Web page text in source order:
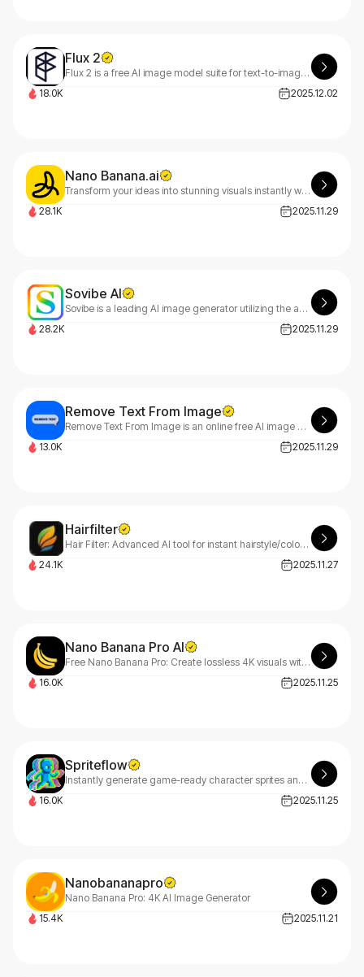
Flux 2
Flux 2 is a free AI image model suite for text-to-image and image-to-image creation. Blend 10 refs, edit with plain text, render photoreal results fast — Pro, Flex, Dev.
18.0K
2025.12.02
Nano Banana.ai
Transform your ideas into stunning visuals instantly with NanoBanana AI, built on Google's nano-banana model - no design skills needed. Start creating for free today!
28.1K
2025.11.29
Sovibe AI
Sovibe is a leading AI image generator utilizing the advanced Nano Banana Pro architecture to create high-quality visuals, digital art, and realistic photos from text.
28.2K
2025.11.29
Remove Text From Image
Remove Text From Image is an online free AI image editing tool that eliminates unwanted text, watermarks, or logos from images with great precision.
13.0K
2025.11.29
Hairfilter
Hair Filter: Advanced AI tool for instant hairstyle/color changes on uploaded photos. Get realistic, natural results—help users preview looks before salon visits or hair product buys!
24.1K
2025.11.27
Nano Banana Pro AI
Free Nano Banana Pro: Create lossless 4K visuals with our ai image editor. Built for nanobanana 2 ai workflows, transparent PNGs, and 15-20MB exports at nanobanapro.com. Production-ready quality for creative teams.
16.0K
2025.11.25
Spriteflow
Instantly generate game-ready character sprites and animations with AI – no drawing skills required. Try SpriteFlow free today!
16.0K
2025.11.25
Nanobananapro
Nano Banana Pro: 4K AI Image Generator
15.4K
2025.11.21